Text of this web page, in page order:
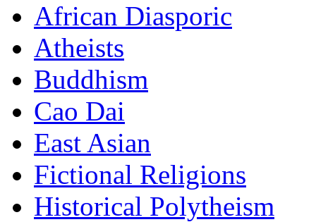
African Diasporic
Atheists
Buddhism
Cao Dai
East Asian
Fictional Religions
Historical Polytheism